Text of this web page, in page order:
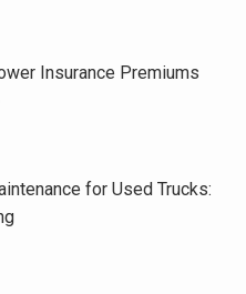
Insurance Premiums
for Used Trucks: